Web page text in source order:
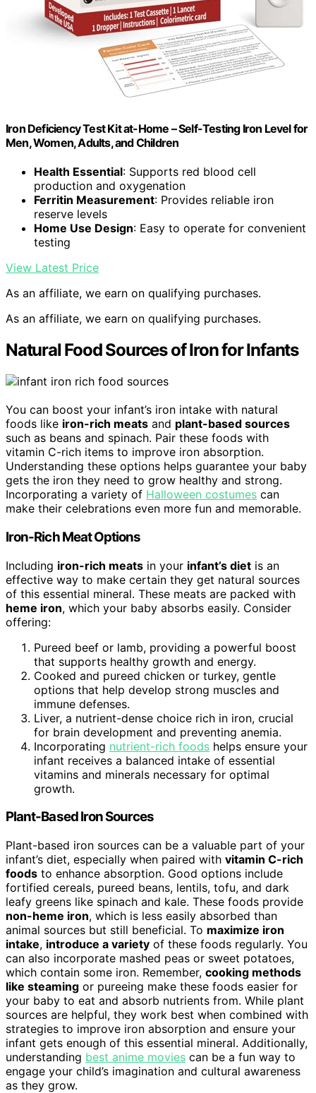
Iron Deficiency Test Kit at-Home – Self-Testing Iron Level for
Men, Women, Adults, and Children
Health Essential: Supports red blood cell
production and oxygenation
Ferritin Measurement: Provides reliable iron
reserve levels
Home Use Design: Easy to operate for convenient
testing
View Latest Price
As an affiliate, we earn on qualifying purchases.
As an affiliate, we earn on qualifying purchases.
Natural Food Sources of Iron for Infants
You can boost your infant’s iron intake with natural
foods like iron-rich meats and plant-based sources
such as beans and spinach. Pair these foods with
vitamin C-rich items to improve iron absorption.
Understanding these options helps guarantee your baby
gets the iron they need to grow healthy and strong.
Incorporating a variety of Halloween costumes can
make their celebrations even more fun and memorable.
Iron-Rich Meat Options
Including iron-rich meats in your infant’s diet is an
effective way to make certain they get natural sources
of this essential mineral. These meats are packed with
heme iron, which your baby absorbs easily. Consider
offering:
Pureed beef or lamb, providing a powerful boost
that supports healthy growth and energy.
Cooked and pureed chicken or turkey, gentle
options that help develop strong muscles and
immune defenses.
Liver, a nutrient-dense choice rich in iron, crucial
for brain development and preventing anemia.
Incorporating nutrient-rich foods helps ensure your
infant receives a balanced intake of essential
vitamins and minerals necessary for optimal
growth.
Plant-Based Iron Sources
Plant-based iron sources can be a valuable part of your
infant’s diet, especially when paired with vitamin C-rich
foods to enhance absorption. Good options include
fortified cereals, pureed beans, lentils, tofu, and dark
leafy greens like spinach and kale. These foods provide
non-heme iron, which is less easily absorbed than
animal sources but still beneficial. To maximize iron
intake, introduce a variety of these foods regularly. You
can also incorporate mashed peas or sweet potatoes,
which contain some iron. Remember, cooking methods
like steaming or pureeing make these foods easier for
your baby to eat and absorb nutrients from. While plant
sources are helpful, they work best when combined with
strategies to improve iron absorption and ensure your
infant gets enough of this essential mineral. Additionally,
understanding best anime movies can be a fun way to
engage your child’s imagination and cultural awareness
as they grow.